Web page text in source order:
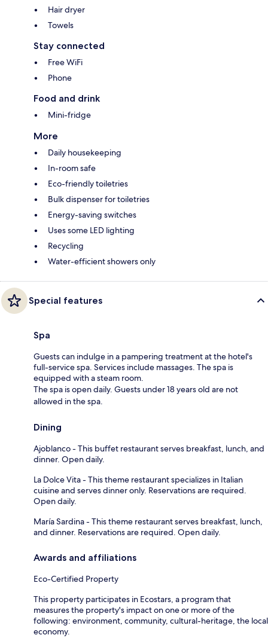
Hair dryer
Towels
Stay connected
Free WiFi
Phone
Food and drink
Mini-fridge
More
Daily housekeeping
In-room safe
Eco-friendly toiletries
Bulk dispenser for toiletries
Energy-saving switches
Uses some LED lighting
Recycling
Water-efficient showers only
Special features
Spa
Guests can indulge in a pampering treatment at the hotel's
full-service spa. Services include massages. The spa is
equipped with a steam room.
The spa is open daily. Guests under 18 years old are not
allowed in the spa.
Dining
Ajoblanco - This buffet restaurant serves breakfast, lunch, and
dinner. Open daily.
La Dolce Vita - This theme restaurant specializes in Italian
cuisine and serves dinner only. Reservations are required.
Open daily.
María Sardina - This theme restaurant serves breakfast, lunch,
and dinner. Reservations are required. Open daily.
Awards and affiliations
Eco-Certified Property
This property participates in Ecostars, a program that
measures the property's impact on one or more of the
following: environment, community, cultural-heritage, the local
economy.